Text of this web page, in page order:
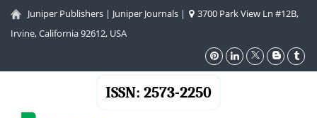
Juniper Publishers | Juniper Journals |
3700 Park View Ln #12B,
Irvine, California 92612, USA
ISSN: 2573-2250